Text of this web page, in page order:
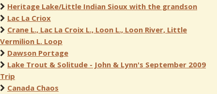
Heritage Lake/Little Indian Sioux with the grandson
Lac La Criox
Crane L., Lac La Croix L., Loon L., Loon River, Little
Vermilion L. Loop
Dawson Portage
Lake Trout & Solitude - John & Lynn's September 2009
Trip
Canada Chaos